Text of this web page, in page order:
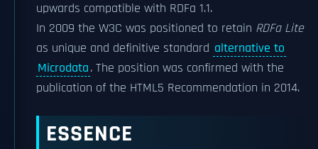
upwards compatible with RDFa 1.1.
In 2009 the W3C was positioned to retain RDFa Lite
as unique and definitive standard alternative to
Microdata. The position was confirmed with the
publication of the HTML5 Recommendation in 2014.
ESSENCE